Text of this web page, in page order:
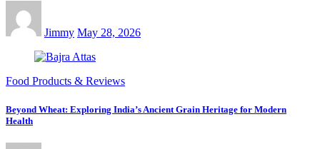
Jimmy May 28, 2026
Food Products & Reviews
Beyond Wheat: Exploring India’s Ancient Grain Heritage for Modern
Health